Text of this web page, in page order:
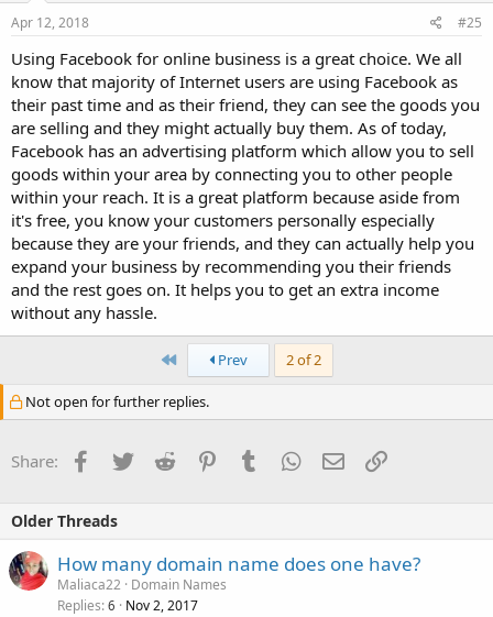
Apr 12, 2018 #25
Using Facebook for online business is a great choice. We all
know that majority of Internet users are using Facebook as
their past time and as their friend, they can see the goods you
are selling and they might actually buy them. As of today,
Facebook has an advertising platform which allow you to sell
goods within your area by connecting you to other people
within your reach. It is a great platform because aside from
it's free, you know your customers personally especially
because they are your friends, and they can actually help you
expand your business by recommending you their friends
and the rest goes on. It helps you to get an extra income
without any hassle.
First Prev 2 of 2
Not open for further replies.
Share: Facebook
TwitterReddit PinterestTumblrWhatsApp
EmailLink
Older Threads
How many domain name does one have?
Maliaca22 Domain Names
Replies 6 Nov 2, 2017